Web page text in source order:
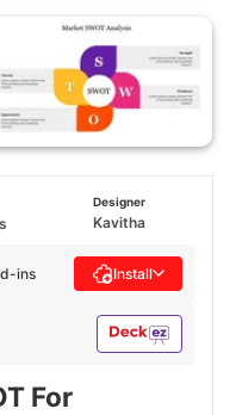
Designer
Kavitha
ins Install
For